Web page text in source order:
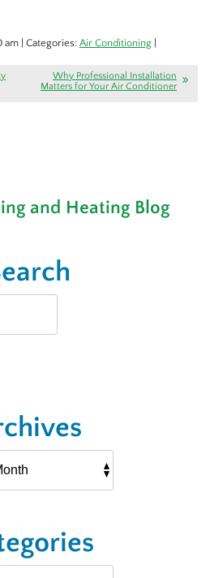
am | Categories: Air Conditioning
Why Professional Installation
Matters for Your Air Conditioner
and Heating Blog